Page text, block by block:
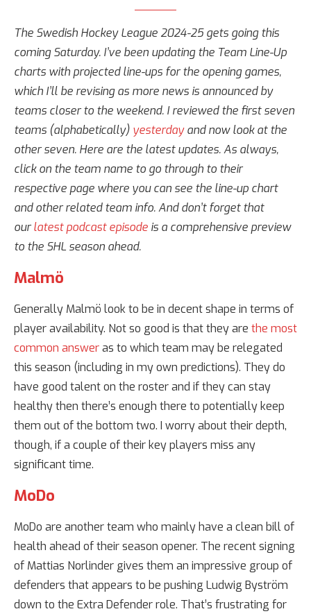
The Swedish Hockey League 2024-25 gets going this
coming Saturday. I’ve been updating the Team Line-Up
charts with projected line-ups for the opening games,
which I’ll be revising as more news is announced by
teams closer to the weekend. I reviewed the first seven
teams (alphabetically) yesterdayand now look at the
other seven. Here are the latest updates. As always,
click on the team name to go through to their
respective page where you can see the line-up chart
and other related team info. And don’t forget that
ourlatest podcast episode is a comprehensive preview
to the SHL season ahead.
Malmö
Generally Malmö look to be in decent shape in terms of
player availability. Not so good is that they are the most
common answeras to which team may be relegated
this season (including in my own predictions). They do
have good talent on the roster and if they can stay
healthy then there’s enough there to potentially keep
them out of the bottom two. I worry about their depth,
though, if a couple of their key players miss any
significant time.
MoDo
MoDo are another team who mainly have a clean bill of
health ahead of their season opener. The recent signing
of Mattias Norlinder gives them an impressive group of
defenders that appears to be pushing Ludwig Byström
down to the Extra Defender role. That’s frustrating for